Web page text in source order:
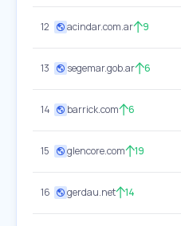
12 acindar.com.ar 9
13 segemar.gob.ar 6
14 barrick.com 6
15 glencore.com 19
16 gerdau.net 14